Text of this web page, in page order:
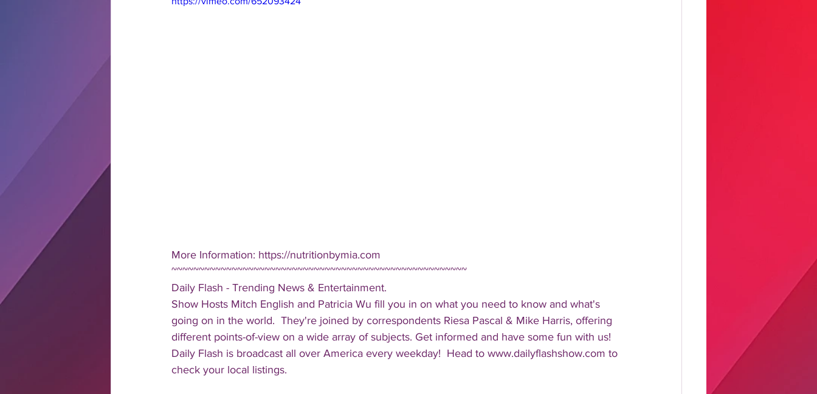
More Information: https://nutritionbymia.com
~~~~~~~~~~~~~~~~~~~~~~~~~~~~~~~~~~~~~~~~~~~~~~~~~~~~~~
Daily Flash - Trending News & Entertainment.
Show Hosts Mitch English and Patricia Wu fill you in on what you need to know and what's
going on in the world.  They're joined by correspondents Riesa Pascal & Mike Harris, offering
different points-of-view on a wide array of subjects. Get informed and have some fun with us!
Daily Flash is broadcast all over America every weekday!  Head to www.dailyflashshow.com to
check your local listings.